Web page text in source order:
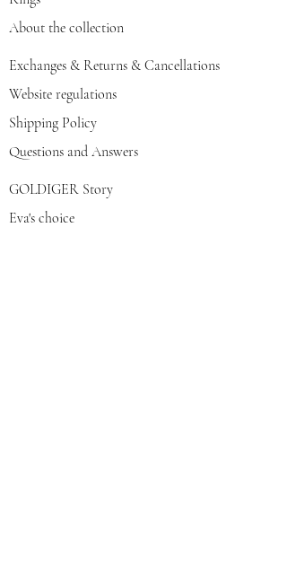
About the collection
Exchanges & Returns & Cancellations
Website regulations
Shipping Policy
Questions and Answers
GOLDIGER Story
Eva's choice